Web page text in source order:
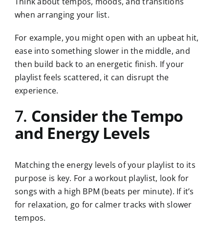
when arranging your list.
For example, you might open with an upbeat hit,
ease into something slower in the middle, and
then build back to an energetic finish. If your
playlist feels scattered, it can disrupt the
experience.
7. Consider the Tempo
and Energy Levels
Matching the energy levels of your playlist to its
purpose is key. For a workout playlist, look for
songs with a high BPM (beats per minute). If it’s
for relaxation, go for calmer tracks with slower
tempos.